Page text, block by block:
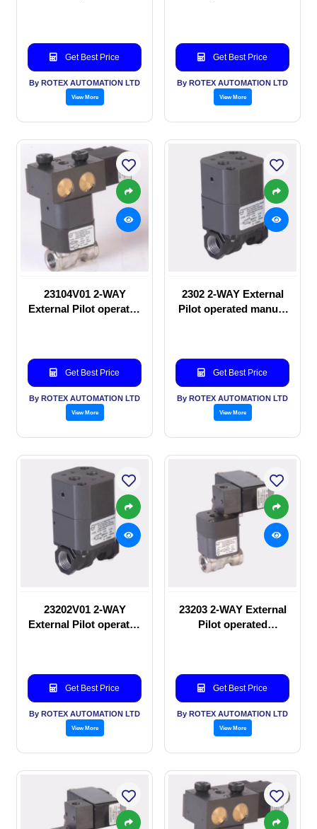
Get Best Price
By ROTEX AUTOMATION LTD
View More
Get Best Price
By ROTEX AUTOMATION LTD
View More
23104V01 2-WAY
External Pilot operated
Get Best Price
By ROTEX AUTOMATION LTD
View More
2302 2-WAY External
Pilot operated manual
Get Best Price
By ROTEX AUTOMATION LTD
View More
23202V01 2-WAY
External Pilot operated
Get Best Price
By ROTEX AUTOMATION LTD
View More
23203 2-WAY External
Pilot operated
Get Best Price
By ROTEX AUTOMATION LTD
View More